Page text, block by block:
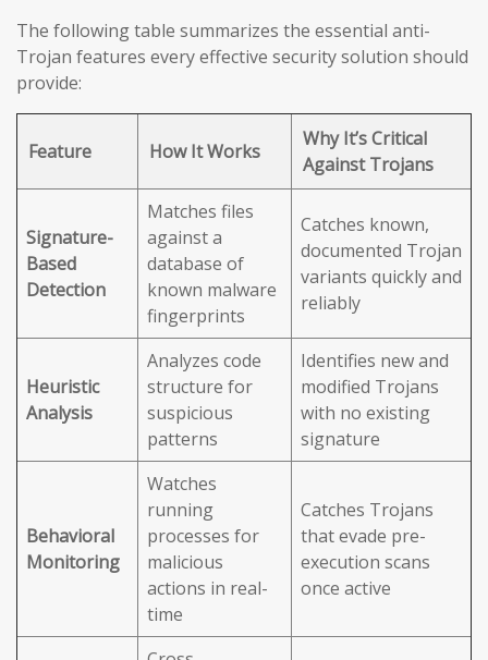
The following table summarizes the essential anti-
Trojan features every effective security solution should
provide:
Feature How It Works
Why It’s Critical
Against Trojans
Signature-
Based
Detection
Matches files
against a
database of
known malware
fingerprints
Catches known,
documented Trojan
variants quickly and
reliably
Heuristic
Analysis
Analyzes code
structure for
suspicious
patterns
Identifies new and
modified Trojans
with no existing
signature
Behavioral
Monitoring
Watches
running
processes for
malicious
actions in real-
time
Catches Trojans
that evade pre-
execution scans
once active